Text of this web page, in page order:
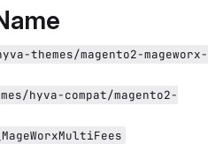
themes/magento2-mageworx-
hyva-compat/magento2-